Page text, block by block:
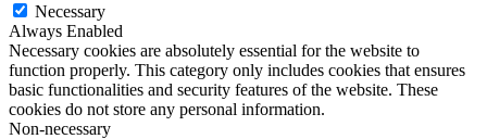
Necessary
Always Enabled
Necessary cookies are absolutely essential for the website to
function properly. This category only includes cookies that ensures
basic functionalities and security features of the website. These
cookies do not store any personal information.
Non-necessary